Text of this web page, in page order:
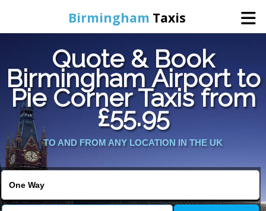
Birmingham Taxis
Home
Online Booking
Services
Contact Us
Quote & Book
Birmingham Airport to
Pie Corner Taxis from
£55.95
TO AND FROM ANY LOCATION IN THE UK